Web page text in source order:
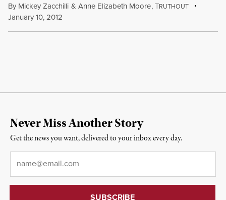
By Mickey Zacchilli & Anne Elizabeth Moore,TRUTHOUT
January 10, 2012
Never Miss Another Story
Get the news you want, delivered to your inbox every day.